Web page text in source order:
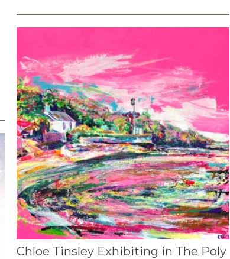
Chloe Tinsley Exhibiting in The Poly